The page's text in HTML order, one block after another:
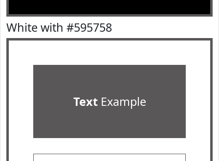
White with #595758
TextExample